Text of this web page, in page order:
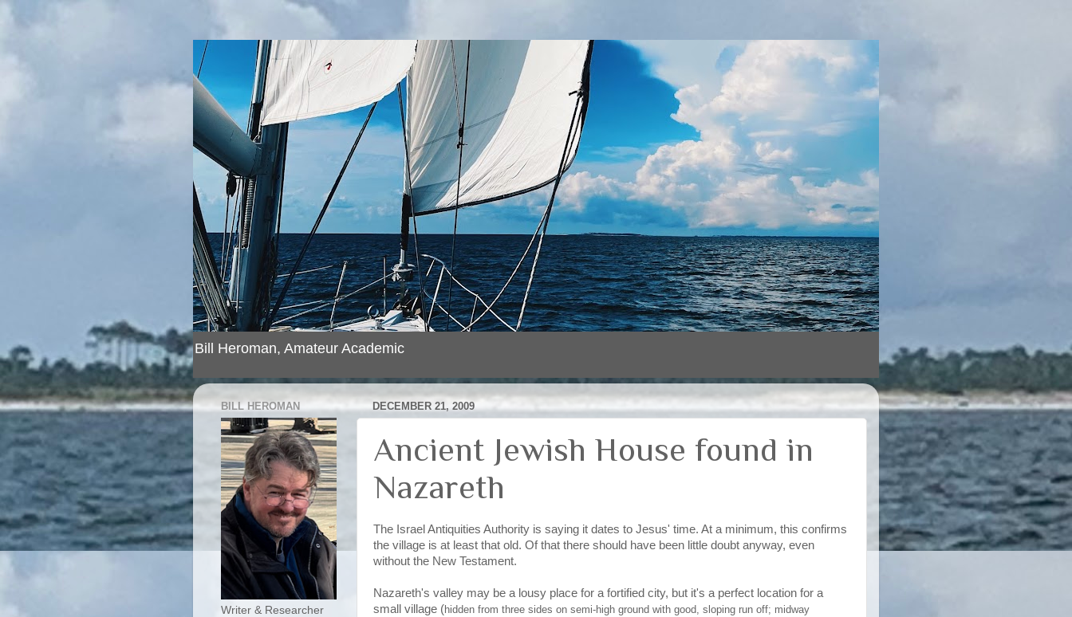
Bill Heroman, Amateur Academic
DECEMBER 21, 2009
Ancient Jewish House found in
Nazareth
The Israel Antiquities Authority is saying it dates to Jesus' time. At a minimum, this confirms
the village is at least that old. Of that there should have been little doubt anyway, even
without the New Testament.
Nazareth's valley may be a lousy place for a fortified city, but it's a perfect location for a
small village (hidden from three sides on semi-high ground with good, sloping run off; midway
BILL HEROMAN
Writer & Researcher